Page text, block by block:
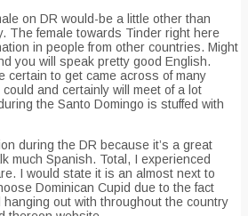
on DR would-be a little other than
The female towards Tinder right here
in people from other countries. Might
you will speak pretty good English.
certain to get came across of many
and certainly will meet of a lot
the Santo Domingo is stuffed with
during the DR because it’s a great
much Spanish. Total, I experienced
I would state it is an almost next to
Dominican Cupid due to the fact
out with throughout the country